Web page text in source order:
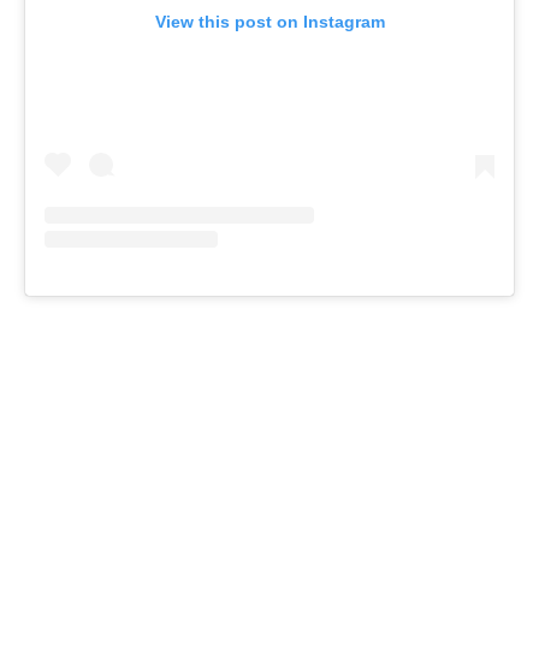
View this post on Instagram